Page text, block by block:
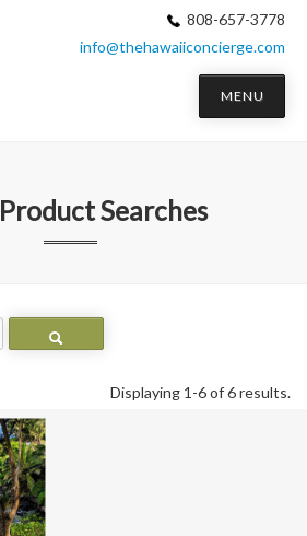
808-657-3778
info@thehawaiiconcierge.com
MENU
Product Searches
Displaying 1-6 of 6 results.